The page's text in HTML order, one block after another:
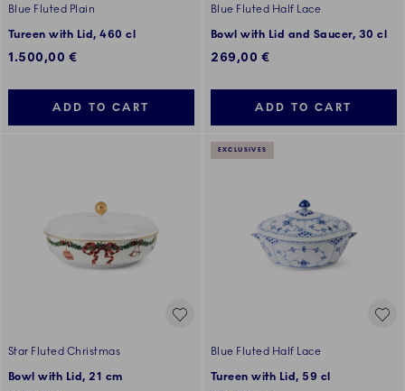
Blue Fluted Plain
Tureen with Lid, 460 cl
1.500,00 €
ADD TO CART
Blue Fluted Half Lace
Bowl with Lid and Saucer, 30 cl
269,00 €
ADD TO CART
Star Fluted Christmas
Bowl with Lid, 21 cm
EXCLUSIVES
Blue Fluted Half Lace
Tureen with Lid, 59 cl